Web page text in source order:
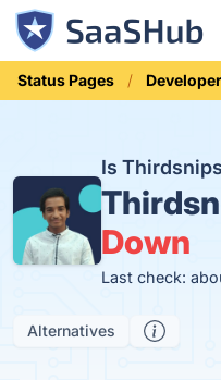
Status Pages
Is
Down
Last check:
Alternatives